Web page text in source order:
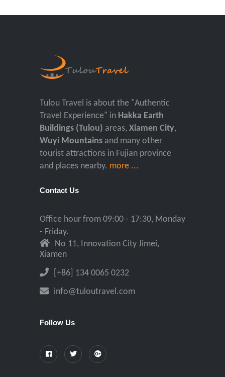
Tulou Travel is about the "Authentic
Travel Experience" in Hakka Earth
Buildings (Tulou) areas, Xiamen City,
Wuyi Mountains and many other
tourist attractions in Fujian province
and places nearby. more ...
Contact Us
Office hour from 09:00 - 17:30, Monday
- Friday.
No 11, Innovation City Jimei,
Xiamen
[+86] 134 0065 0232
info@tuloutravel.com
Follow Us